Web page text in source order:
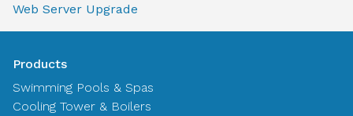
Web Server Upgrade
Products
Swimming Pools & Spas
Cooling Tower & Boilers